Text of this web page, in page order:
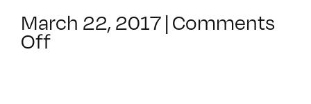
March 22, 2017 | Comments
Offon